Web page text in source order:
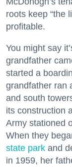
roots keep “the
profitable.
You might say
grandfather
started a
grandfather ran
and south
its construction
Army stationed
When they
state park and
in 1959, her